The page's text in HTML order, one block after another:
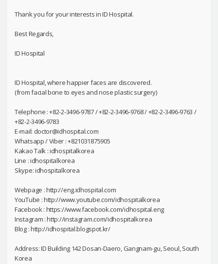
Thank you for your interests in ID Hospital.
Best Regards,
ID Hospital
ID Hospital, where happier faces are discovered.
(from facial bone to eyes and nose plastic surgery)
Telephone : +82-2-3496-9787 / +82-2-3496-9768 / +82-2-3496-9763 /
+82-2-3496-9783
E-mail: doctor@idhospital.com
Whatsapp / Viber : +821031875905
Kakao Talk : idhospitalkorea
Line : idhospitalkorea
Skype: idhospitalkorea
Webpage : http://eng.idhospital.com
YouTube : http://www.youtube.com/idhospitalkorea
Facebook : https://www.facebook.com/idhospital.eng
Instagram : http://instagram.com/idhospitalkorea
Blog : http://idhospital.blogspot.kr/
Address: ID Building 142 Dosan-Daero, Gangnam-gu, Seoul, South
Korea